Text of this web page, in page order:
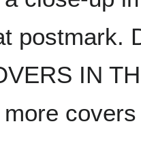
postmark.
IN